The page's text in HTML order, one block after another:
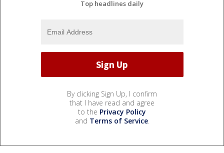
Top headlines daily
By clicking Sign Up, I confirm
that I have read and agree
to the Privacy Policy
and Terms of Service.